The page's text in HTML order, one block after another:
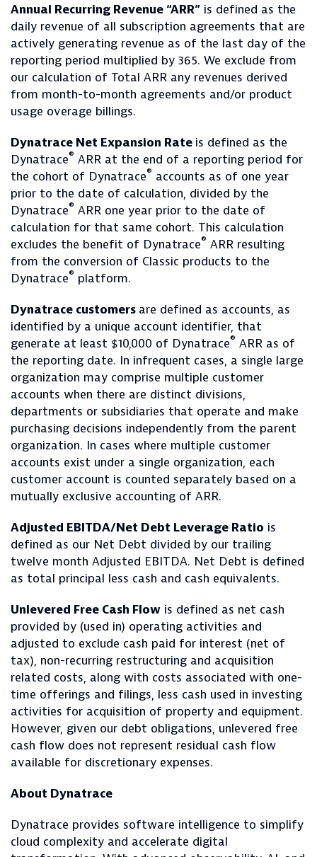
Annual Recurring Revenue “ARR” is defined as the
daily revenue of all subscription agreements that are
actively generating revenue as of the last day of the
reporting period multiplied by 365. We exclude from
our calculation of Total ARR any revenues derived
from month-to-month agreements and/or product
usage overage billings.
Dynatrace Net Expansion Rate is defined as the
Dynatrace® ARR at the end of a reporting period for
the cohort of Dynatrace® accounts as of one year
prior to the date of calculation, divided by the
Dynatrace® ARR one year prior to the date of
calculation for that same cohort. This calculation
excludes the benefit of Dynatrace® ARR resulting
from the conversion of Classic products to the
Dynatrace® platform.
Dynatrace customers are defined as accounts, as
identified by a unique account identifier, that
generate at least $10,000 of Dynatrace® ARR as of
the reporting date. In infrequent cases, a single large
organization may comprise multiple customer
accounts when there are distinct divisions,
departments or subsidiaries that operate and make
purchasing decisions independently from the parent
organization. In cases where multiple customer
accounts exist under a single organization, each
customer account is counted separately based on a
mutually exclusive accounting of ARR.
Adjusted EBITDA/Net Debt Leverage Ratio is
defined as our Net Debt divided by our trailing
twelve month Adjusted EBITDA. Net Debt is defined
as total principal less cash and cash equivalents.
Unlevered Free Cash Flow is defined as net cash
provided by (used in) operating activities and
adjusted to exclude cash paid for interest (net of
tax), non-recurring restructuring and acquisition
related costs, along with costs associated with one-
time offerings and filings, less cash used in investing
activities for acquisition of property and equipment.
However, given our debt obligations, unlevered free
cash flow does not represent residual cash flow
available for discretionary expenses.
About Dynatrace
Dynatrace provides software intelligence to simplify
cloud complexity and accelerate digital